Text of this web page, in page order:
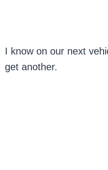
I know on our next
get another.